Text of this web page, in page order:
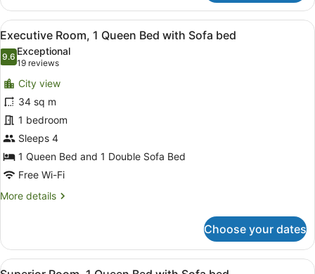
Twin
Room,
2
Single
Beds
View
all
photos
for
Executive
Room,
1
Queen
Bed
with
Sofa
bed
Executive Room, 1 Queen Bed
9
Executive Room, 1 Queen Bed with Sofa bed
9.69.6 out of 10
Exceptional
19 reviews
(19
reviews)
City view
34 sq m
1 bedroom
Sleeps 4
1 Queen Bed and 1 Double Sofa Bed
Free Wi-Fi
More details
More
Room,
Queen
Choose your dates
View
Superior Room, 1 Queen Bed with